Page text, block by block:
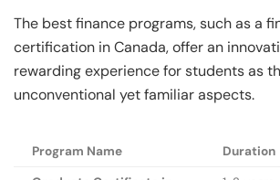
The best finance programs, such as a
certification in Canada, offer an
rewarding experience for students as
unconventional yet familiar aspects.
Program Name
Duration